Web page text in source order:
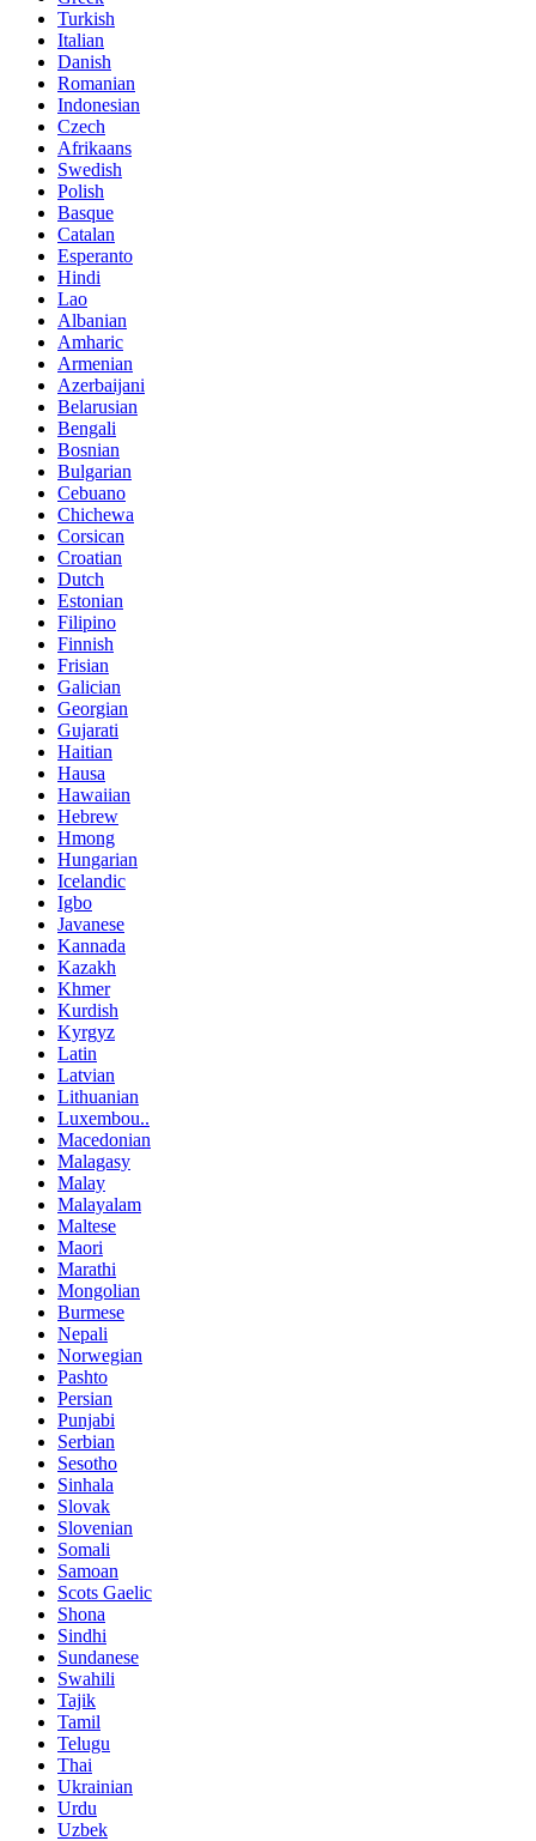
Turkish
Italian
Danish
Romanian
Indonesian
Czech
Afrikaans
Swedish
Polish
Basque
Catalan
Esperanto
Hindi
Lao
Albanian
Amharic
Armenian
Azerbaijani
Belarusian
Bengali
Bosnian
Bulgarian
Cebuano
Chichewa
Corsican
Croatian
Dutch
Estonian
Filipino
Finnish
Frisian
Galician
Georgian
Gujarati
Haitian
Hausa
Hawaiian
Hebrew
Hmong
Hungarian
Icelandic
Igbo
Javanese
Kannada
Kazakh
Khmer
Kurdish
Kyrgyz
Latin
Latvian
Lithuanian
Luxembou..
Macedonian
Malagasy
Malay
Malayalam
Maltese
Maori
Marathi
Mongolian
Burmese
Nepali
Norwegian
Pashto
Persian
Punjabi
Serbian
Sesotho
Sinhala
Slovak
Slovenian
Somali
Samoan
Scots Gaelic
Shona
Sindhi
Sundanese
Swahili
Tajik
Tamil
Telugu
Thai
Ukrainian
Urdu
Uzbek